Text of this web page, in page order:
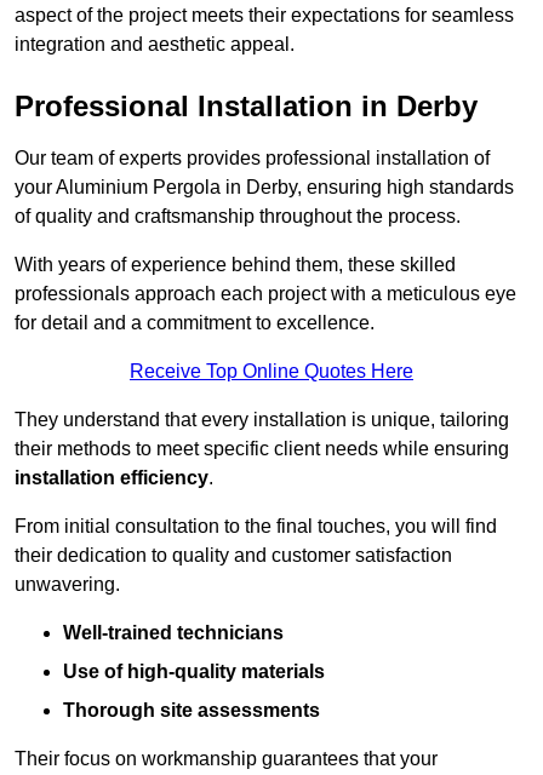
aspect of the project meets their expectations for seamless
integration and aesthetic appeal.
Professional Installation in Derby
Our team of experts provides professional installation of
your Aluminium Pergola in Derby, ensuring high standards
of quality and craftsmanship throughout the process.
With years of experience behind them, these skilled
professionals approach each project with a meticulous eye
for detail and a commitment to excellence.
Receive Top Online Quotes Here
They understand that every installation is unique, tailoring
their methods to meet specific client needs while ensuring
installation efficiency.
From initial consultation to the final touches, you will find
their dedication to quality and customer satisfaction
unwavering.
Well-trained technicians
Use of high-quality materials
Thorough site assessments
Their focus on workmanship guarantees that your